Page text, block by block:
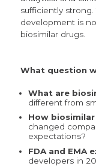
sufficiently strong.
development is
biosimilar drugs.
What question
What are
different from
How
changed
expectations?
FDA and EMA
developers in